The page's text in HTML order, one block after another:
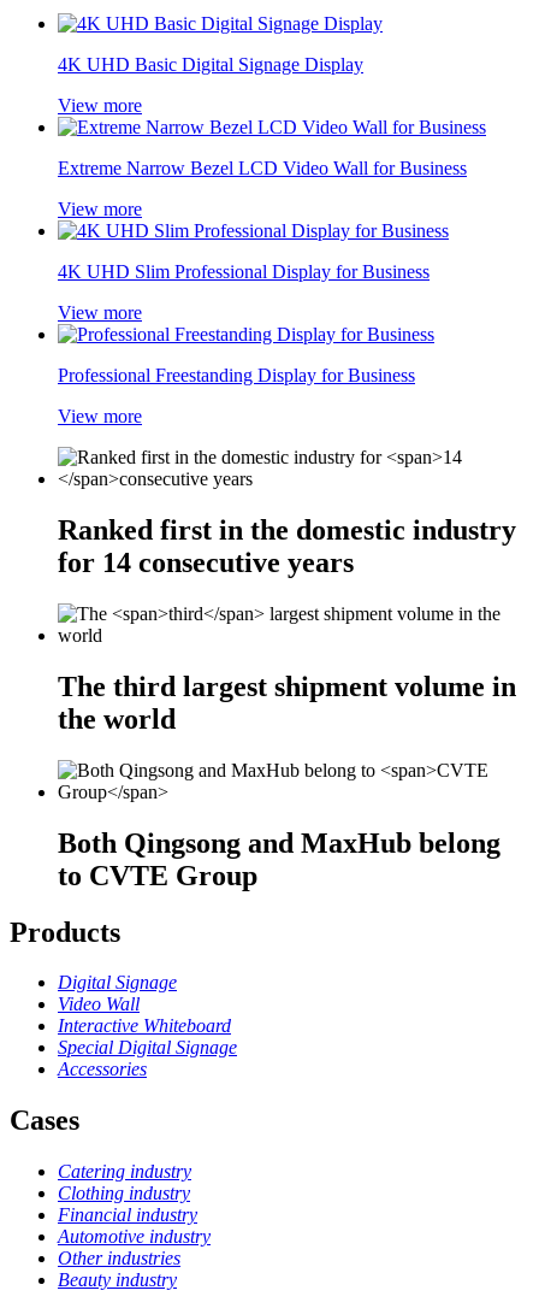
4K UHD Basic Digital Signage Display
View more
Extreme Narrow Bezel LCD Video Wall for Business
View more
4K UHD Slim Professional Display for Business
View more
Professional Freestanding Display for Business
View more
Ranked first in the domestic industry
for 14 consecutive years
The third largest shipment volume in
the world
Both Qingsong and MaxHub belong
to CVTE Group
Products
Digital Signage
Video Wall
Interactive Whiteboard
Special Digital Signage
Accessories
Cases
Catering industry
Clothing industry
Financial industry
Automotive industry
Other industries
Beauty industry